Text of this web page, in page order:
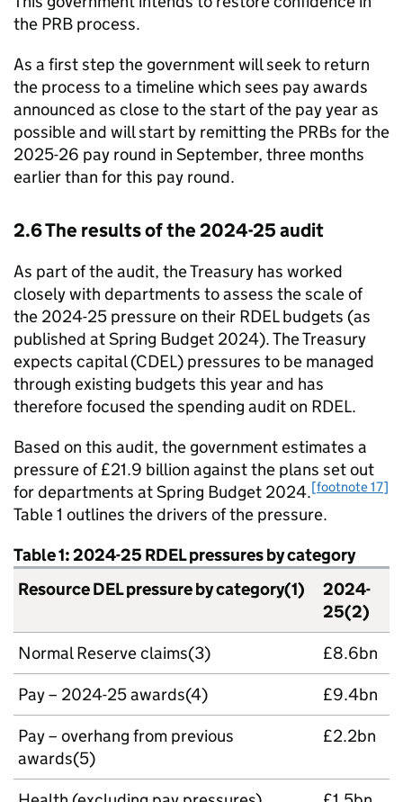
the PRB process.
As a first step the government will seek to return
the process to a timeline which sees pay awards
announced as close to the start of the pay year as
possible and will start by remitting the PRBs for the
2025-26 pay round in September, three months
earlier than for this pay round.
2.6 The results of the 2024-25 audit
As part of the audit, the Treasury has worked
closely with departments to assess the scale of
the 2024-25 pressure on their RDEL budgets (as
published at Spring Budget 2024). The Treasury
expects capital (CDEL) pressures to be managed
through existing budgets this year and has
therefore focused the spending audit on RDEL.
Based on this audit, the government estimates a
pressure of £21.9 billion against the plans set out
for departments at Spring Budget 2024.[footnote 17]
Table 1 outlines the drivers of the pressure.
Table 1: 2024-25 RDEL pressures by category
Resource DEL pressure by category(1)
2024-
25(2)
Normal Reserve claims(3)
£8.6bn
Pay – 2024-25 awards(4)
£9.4bn
Pay – overhang from previous
awards(5)
£2.2bn